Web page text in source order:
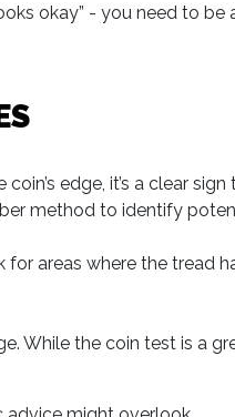
okay” - you need to
edge, it’s a clear
method to identify
areas where the tread
While the coin test is a